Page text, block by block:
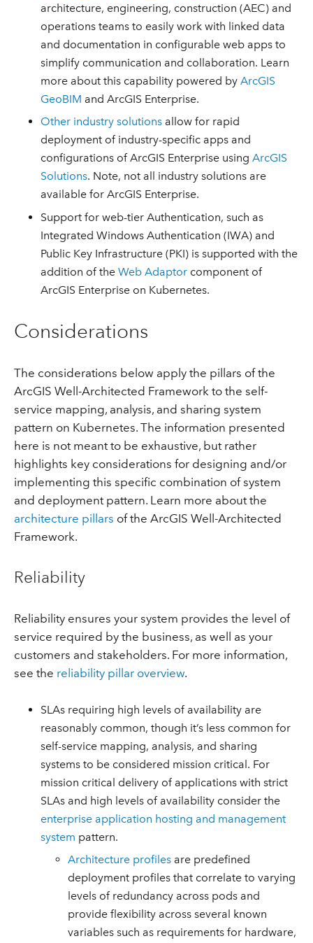
architecture, engineering, construction (AEC) and
operations teams to easily work with linked data
and documentation in configurable web apps to
simplify communication and collaboration. Learn
more about this capability powered byArcGIS
GeoBIM and ArcGIS Enterprise.
Other industry solutions allow for rapid
deployment of industry-specific apps and
configurations of ArcGIS Enterprise usingArcGIS
Solutions. Note, not all industry solutions are
available for ArcGIS Enterprise.
Support for web-tier Authentication, such as
Integrated Windows Authentication (IWA) and
Public Key Infrastructure (PKI) is supported with the
addition of theWeb Adaptor component of
ArcGIS Enterprise on Kubernetes.
Considerations
The considerations below apply the pillars of the
ArcGIS Well-Architected Framework to the self-
service mapping, analysis, and sharing system
pattern on Kubernetes. The information presented
here is not meant to be exhaustive, but rather
highlights key considerations for designing and/or
implementing this specific combination of system
and deployment pattern. Learn more about the
architecture pillars of the ArcGIS Well-Architected
Framework.
Reliability
Reliability ensures your system provides the level of
service required by the business, as well as your
customers and stakeholders. For more information,
see the reliability pillar overview.
SLAs requiring high levels of availability are
reasonably common, though it’s less common for
self-service mapping, analysis, and sharing
systems to be considered mission critical. For
mission critical delivery of applications with strict
SLAs and high levels of availability consider the
enterprise application hosting and management
system pattern.
Architecture profiles are predefined
deployment profiles that correlate to varying
levels of redundancy across pods and
provide flexibility across several known
variables such as requirements for hardware,